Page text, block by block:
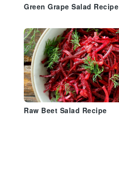
Green Grape Salad Recipe
Raw Beet Salad Recipe